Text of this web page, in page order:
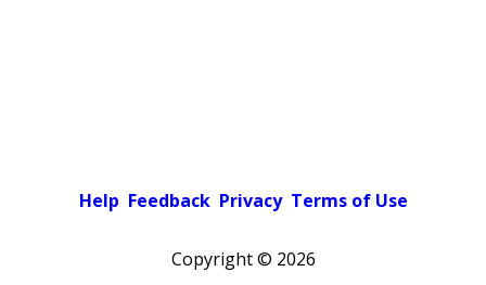
Help Feedback Privacy Terms of Use
Copyright © 2026